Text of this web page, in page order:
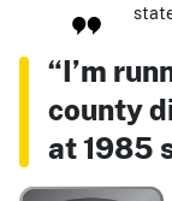
“I’m
county
at 1985